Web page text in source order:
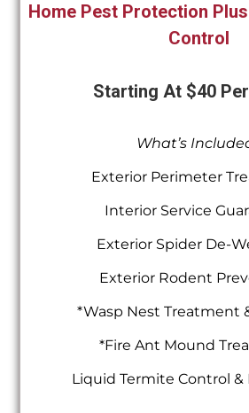
Home Pest Protection
Control
Starting At $40
What’s
Exterior Perimeter
Interior Service
Exterior Spider De-
Exterior Rodent
*Wasp Nest Treatment
*Fire Ant Mound
Liquid Termite Control